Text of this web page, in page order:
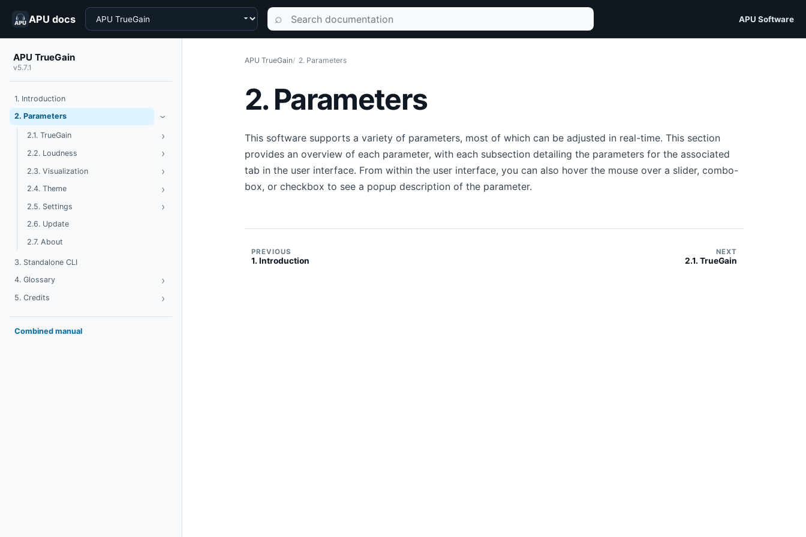
APU docs Choose a product Search documentation
⌕ APU Software
APU TrueGain
v5.7.1
1. Introduction
2. Parameters
›
2.1. TrueGain ›
2.2. Loudness ›
2.3. Visualization › Toggle Visualization
2.4. Theme ›
2.5. Settings ›
2.6. Update
2.7. About
3. Standalone CLI
4. Glossary
›
5. Credits ›
Combined manual
APU TrueGain 2. Parameters
2. Parameters
This software supports a variety of parameters, most of which can be adjusted in real-time. This section
provides an overview of each parameter, with each subsection detailing the parameters for the associated
tab in the user interface. From within the user interface, you can also hover the mouse over a slider, combo-
box, or checkbox to see a popup description of the parameter.
PREVIOUS
1. Introduction
NEXT
2.1. TrueGain